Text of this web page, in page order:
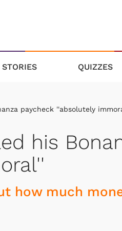
STORIES QUIZZES
paycheck ''absolutely
his
how much